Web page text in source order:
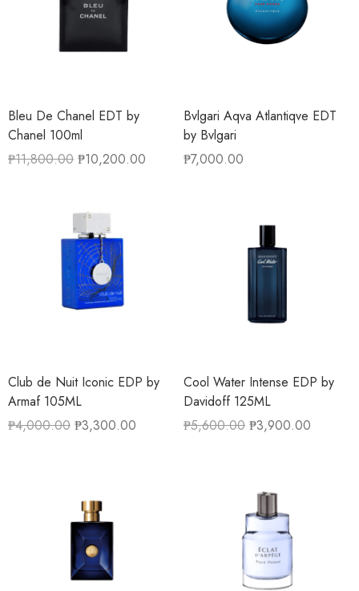
Bleu De Chanel EDT by
Chanel 100ml
₱11,800.00 ₱10,200.00
Bvlgari Aqva Atlantiqve EDT
by Bvlgari
₱7,000.00
Club de Nuit Iconic EDP by
Armaf 105ML
₱4,000.00 ₱3,300.00
Cool Water Intense EDP by
Davidoff 125ML
₱5,600.00 ₱3,900.00